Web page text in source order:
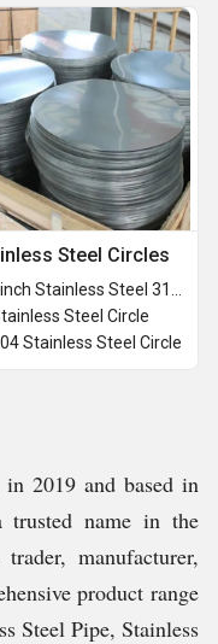
Steel Circles
Steel Circle
Stainless Steel Circle
2019 and based in
trusted name in the
manufacturer,
product range
Steel Pipe, Stainless